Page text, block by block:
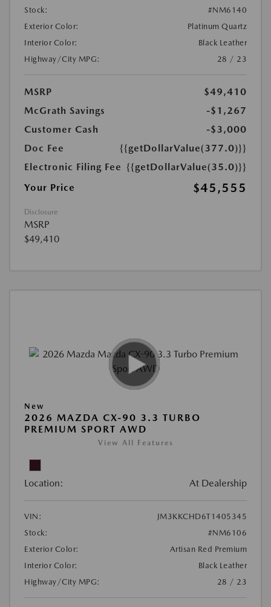
Stock:
#NM6140
Exterior Color:
Platinum Quartz
Interior Color:
Black Leather
Highway/City MPG:
28 / 23
MSRP
$49,410
McGrath Savings
-$1,267
Customer Cash
-$3,000
Doc Fee
{{getDollarValue(377.0)}}
Electronic Filing Fee {{getDollarValue(35.0)}}
Your Price
$45,555
Disclosure
MSRP
$49,410
New
2026 MAZDA CX-90 3.3 TURBO
PREMIUM SPORT AWD
View All Features
Location: At Dealership
VIN:
JM3KKCHD6T1405345
Stock:
#NM6106
Exterior Color:
Artisan Red Premium
Interior Color:
Black Leather
Highway/City MPG:
28 / 23